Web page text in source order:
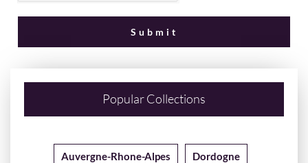
Popular Collections
Auvergne-Rhone-Alpes Dordogne